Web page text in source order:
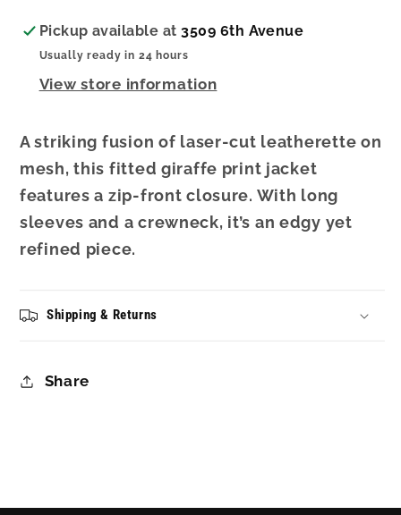
Pickup available at3509 6th Avenue
Usually ready in 24 hours
View store information
A striking fusion of laser-cut leatherette on
mesh, this fitted giraffe print jacket
features a zip-front closure. With long
sleeves and a crewneck, it’s an edgy yet
refined piece.
Shipping & Returns
Share